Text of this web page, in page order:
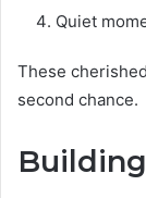
Quiet
These
second chance.